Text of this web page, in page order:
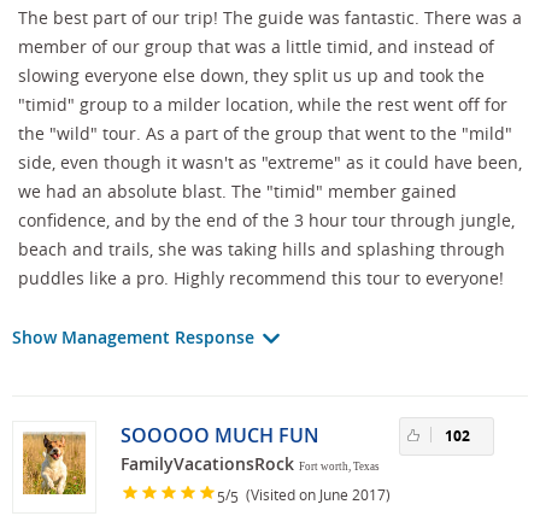
The best part of our trip! The guide was fantastic. There was a
member of our group that was a little timid, and instead of
slowing everyone else down, they split us up and took the
"timid" group to a milder location, while the rest went off for
the "wild" tour. As a part of the group that went to the "mild"
side, even though it wasn't as "extreme" as it could have been,
we had an absolute blast. The "timid" member gained
confidence, and by the end of the 3 hour tour through jungle,
beach and trails, she was taking hills and splashing through
puddles like a pro. Highly recommend this tour to everyone!
Show Management Response
SOOOOO MUCH FUN
FamilyVacationsRock Fort worth, Texas
5/5 (Visited on June 2017)
102